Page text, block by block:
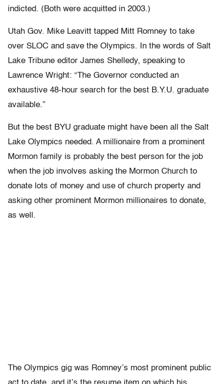
indicted. (Both were acquitted in 2003.)
Utah Gov. Mike Leavitt tapped Mitt Romney to take
over SLOC and save the Olympics. In the words of Salt
Lake Tribune editor James Shelledy, speaking to
Lawrence Wright: “The Governor conducted an
exhaustive 48-hour search for the best B.Y.U. graduate
available.”
But the best BYU graduate might have been all the Salt
Lake Olympics needed. A millionaire from a prominent
Mormon family is probably the best person for the job
when the job involves asking the Mormon Church to
donate lots of money and use of church property and
asking other prominent Mormon millionaires to donate,
as well.
The Olympics gig was Romney’s most prominent public